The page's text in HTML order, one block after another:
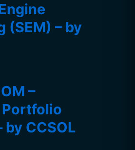
(SEM) – by
–
by CCSOL